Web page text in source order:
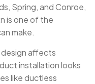
Spring, and Conroe,
is one of the
make.
design affects
installation looks
like ductless